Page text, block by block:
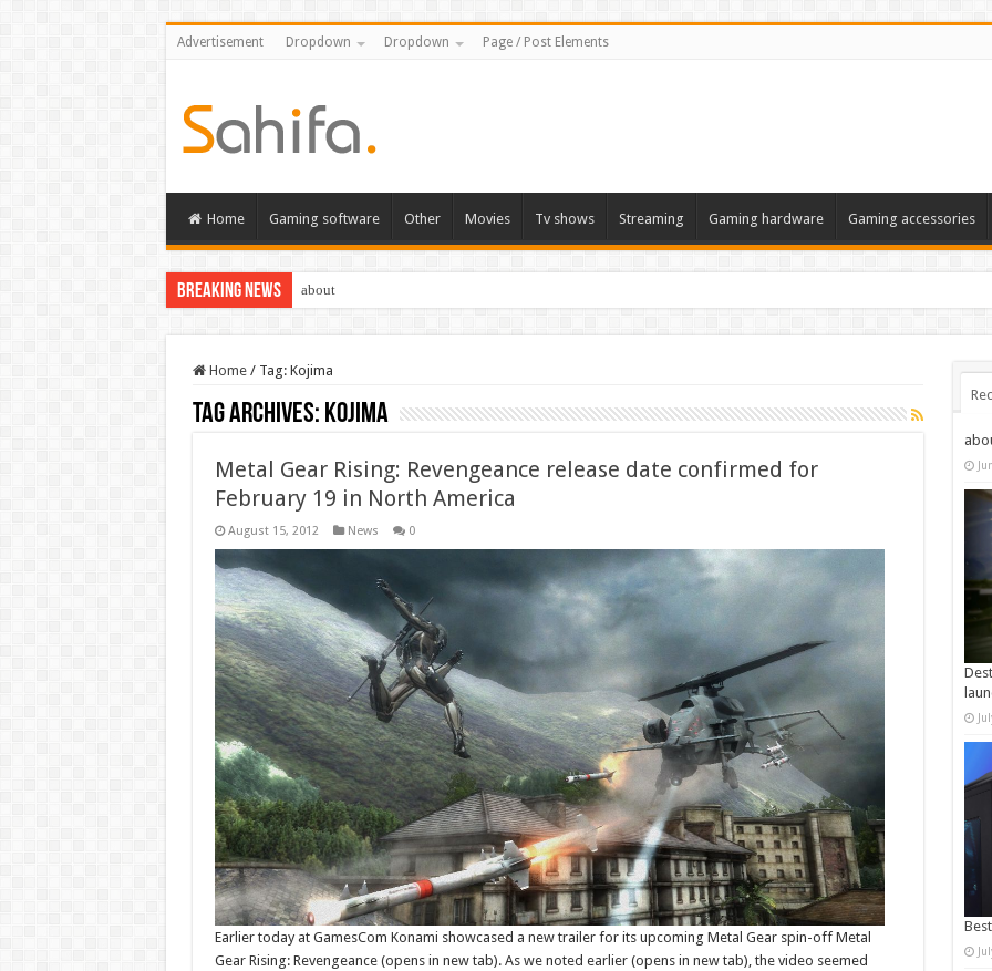
Advertisement Dropdown Dropdown Page / Post Elements
Home Gaming software Other Movies Tv shows Streaming Gaming hardware Gaming accessories
Breaking News about
Home / Tag: Kojima
Tag Archives: Kojima
Metal Gear Rising: Revengeance release date confirmed for
February 19 in North America
August 15, 2012 News 0
Earlier today at GamesCom Konami showcased a new trailer for its upcoming Metal Gear spin-off Metal
Gear Rising: Revengeance (opens in new tab). As we noted earlier (opens in new tab), the video seemed